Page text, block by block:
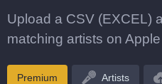
Upload a CSV (EXCEL)
matching artists on
Premium Artists